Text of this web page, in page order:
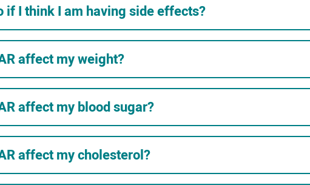
if I think I am having side effects?
affect my weight?
affect my blood sugar?
affect my cholesterol?